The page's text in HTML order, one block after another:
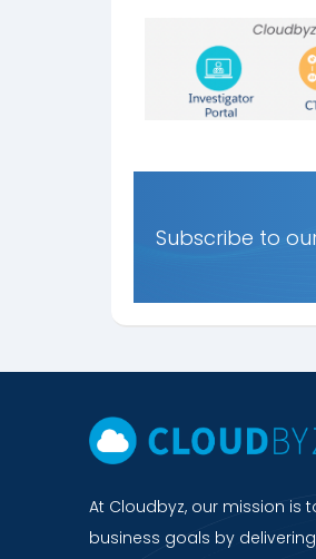
Subscribe to
At Cloudbyz, our mission is
business goals by